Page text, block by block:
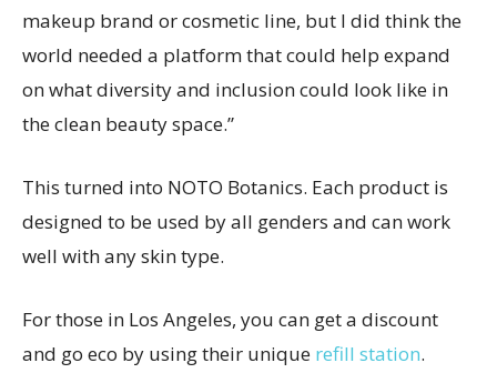
makeup brand or cosmetic line, but I did think the
world needed a platform that could help expand
on what diversity and inclusion could look like in
the clean beauty space.”
This turned into NOTO Botanics. Each product is
designed to be used by all genders and can work
well with any skin type.
For those in Los Angeles, you can get a discount
and go eco by using their unique refill station.